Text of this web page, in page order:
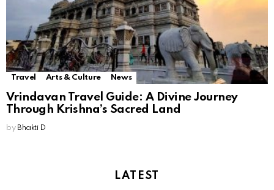
Travel Arts & Culture News
Vrindavan Travel Guide: A Divine Journey
Through Krishna’s Sacred Land
by Bhakti D
LATEST